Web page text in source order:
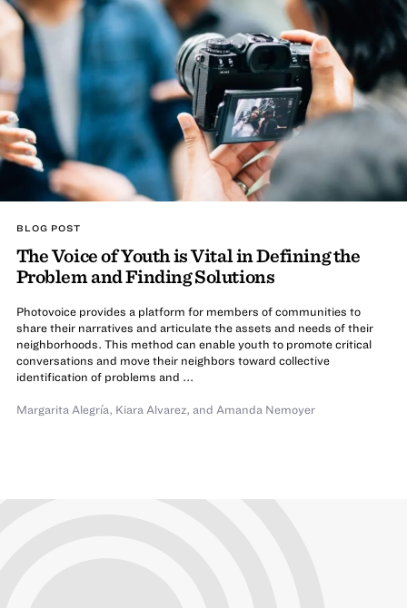
BLOG POST
The Voice of Youth is Vital in Defining the
Problem and Finding Solutions
Photovoice provides a platform for members of communities to
share their narratives and articulate the assets and needs of their
neighborhoods. This method can enable youth to promote critical
conversations and move their neighbors toward collective
identification of problems and ...
Margarita Alegría, Kiara Alvarez, and Amanda Nemoyer